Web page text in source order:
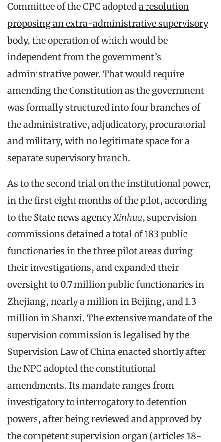
Committee of the CPC adopted a resolution
proposing an extra-administrative supervisory
body, the operation of which would be
independent from the government’s
administrative power. That would require
amending the Constitution as the government
was formally structured into four branches of
the administrative, adjudicatory, procuratorial
and military, with no legitimate space for a
separate supervisory branch.
As to the second trial on the institutional power,
in the first eight months of the pilot, according
to the State news agencyXinhua, supervision
commissions detained a total of 183 public
functionaries in the three pilot areas during
their investigations, and expanded their
oversight to 0.7 million public functionaries in
Zhejiang, nearly a million in Beijing, and 1.3
million in Shanxi. The extensive mandate of the
supervision commission is legalised by the
Supervision Law of China enacted shortly after
the NPC adopted the constitutional
amendments. Its mandate ranges from
investigatory to interrogatory to detention
powers, after being reviewed and approved by
the competent supervision organ (articles 18-